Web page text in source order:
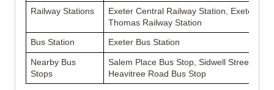
Railway Stations
Exeter Central Railway Station, Exeter St
Thomas Railway Station
Bus Station
Exeter Bus Station
Nearby Bus
Stops
Salem Place Bus Stop, Sidwell Street Bus
Heavitree Road Bus Stop